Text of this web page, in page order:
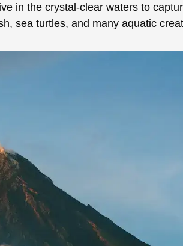
in the crystal-clear waters to
sea turtles, and many aquatic